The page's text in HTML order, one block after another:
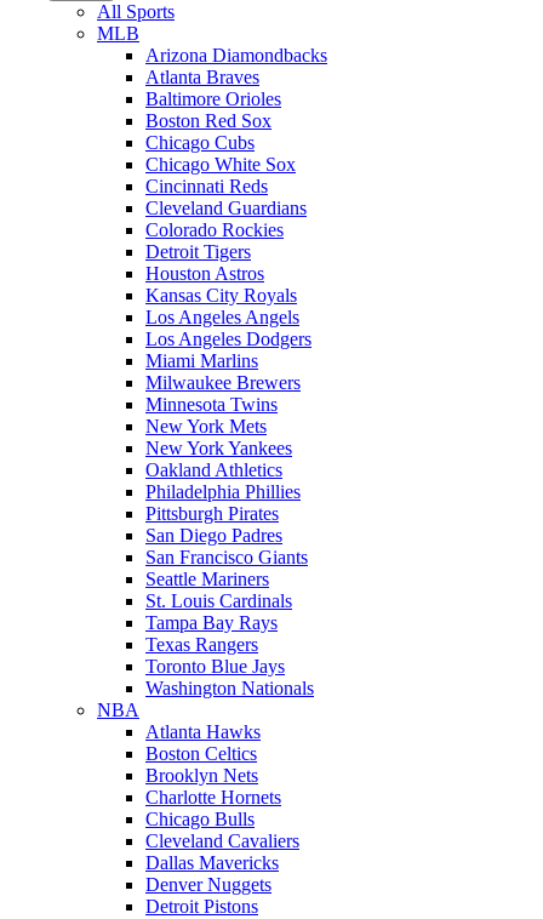
All Sports
MLB
Arizona Diamondbacks
Atlanta Braves
Baltimore Orioles
Boston Red Sox
Chicago Cubs
Chicago White Sox
Cincinnati Reds
Cleveland Guardians
Colorado Rockies
Detroit Tigers
Houston Astros
Kansas City Royals
Los Angeles Angels
Los Angeles Dodgers
Miami Marlins
Milwaukee Brewers
Minnesota Twins
New York Mets
New York Yankees
Oakland Athletics
Philadelphia Phillies
Pittsburgh Pirates
San Diego Padres
San Francisco Giants
Seattle Mariners
St. Louis Cardinals
Tampa Bay Rays
Texas Rangers
Toronto Blue Jays
Washington Nationals
NBA
Atlanta Hawks
Boston Celtics
Brooklyn Nets
Charlotte Hornets
Chicago Bulls
Cleveland Cavaliers
Dallas Mavericks
Denver Nuggets
Detroit Pistons